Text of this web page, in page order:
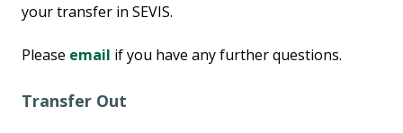
your transfer in SEVIS.
Please email if you have any further questions.
Transfer Out